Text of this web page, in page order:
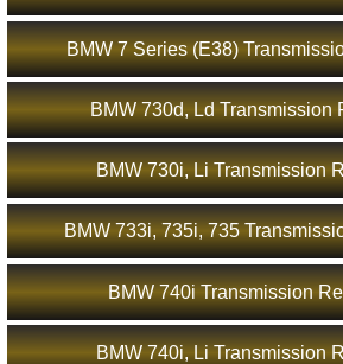
BMW 7 Series (E38)
BMW 730d, Ld Transmission
BMW 730i, Li Transmission
BMW 733i, 735i, 735
BMW 740i Transmission
BMW 740i, Li Transmission